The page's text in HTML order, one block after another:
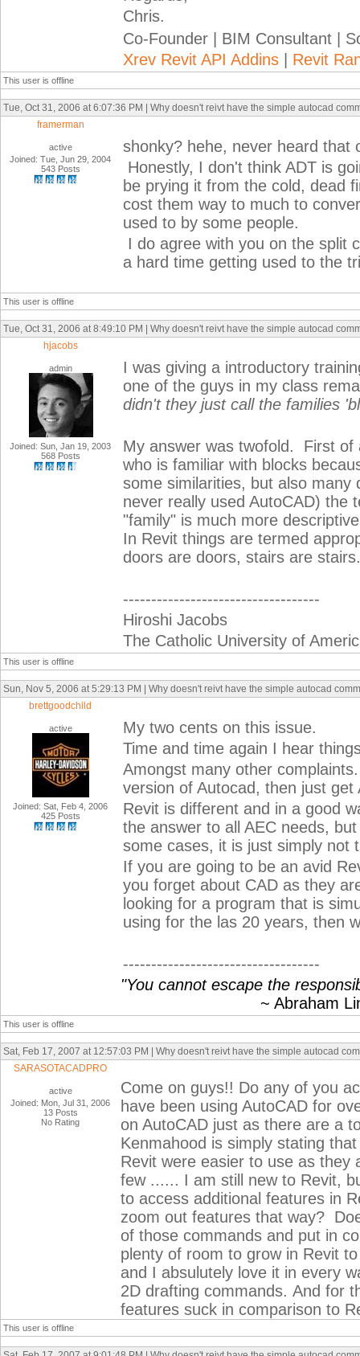
Chris.
Co-Founder | BIM Consultant |
Xrev Revit API Addins
Revit
This user is offline
Tue, Oct 31, 2006 at 6:07:36 PM | Why doesn't reivt have the simple autocad
framerman
active
Joined: Tue, Jun 29, 2004
543 Posts
shonky? hehe, never heard that
Honestly, I don't think ADT is
be prying it from the cold, dead
cost them way to much to
used to by some people.
I do agree with you on the split
a hard time getting used to the
This user is offline
Tue, Oct 31, 2006 at 8:49:10 PM | Why doesn't reivt have the simple autocad
hjacobs
admin
Joined: Sun, Jan 19, 2003
568 Posts
I was giving a introductory
one of the guys in my class
didn't they just call the families
My answer was twofold. First of
who is familiar with blocks
some similarities, but also
never really used AutoCAD) the
"family" is much more
In Revit things are termed
doors are doors, stairs are
-----------------------------------
Hiroshi Jacobs
The Catholic University of
This user is offline
Sun, Nov 5, 2006 at 5:29:13 PM | Why doesn't reivt have the simple autocad
brettgoodchild
active
Joined: Sat, Feb 4, 2006
425 Posts
My two cents on this issue.
Time and time again I hear
Amongst many other
version of Autocad, then just get
Revit is different and in a good
the answer to all AEC needs,
some cases, it is just simply not
If you are going to be an avid
you forget about CAD as they
looking for a program that is
using for the las 20 years, then
-----------------------------------
"You cannot escape the
~ Abraham
This user is offline
Sat, Feb 17, 2007 at 12:57:03 PM | Why doesn't reivt have the simple autocad
SARASOTACADPRO
active
Joined: Mon, Jul 31, 2006
13 Posts
No Rating
Come on guys!! Do any of you
have been using AutoCAD for
on AutoCAD just as there are a
Kenmahood is simply stating
Revit were easier to use as they
few ...... I am still new to Revit,
to access additional features in
zoom out features that way?
of those commands and put in
plenty of room to grow in Revit
and I absulutely love it in every
2D drafting commands. And for
features suck in comparison to
This user is offline